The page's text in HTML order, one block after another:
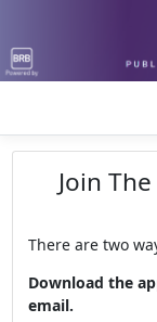
Join
There are two
Download the
email.